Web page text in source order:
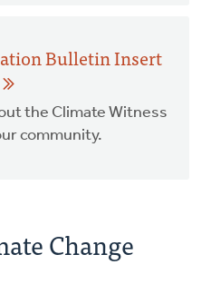
Bulletin Insert
the Climate Witness
community.
Change